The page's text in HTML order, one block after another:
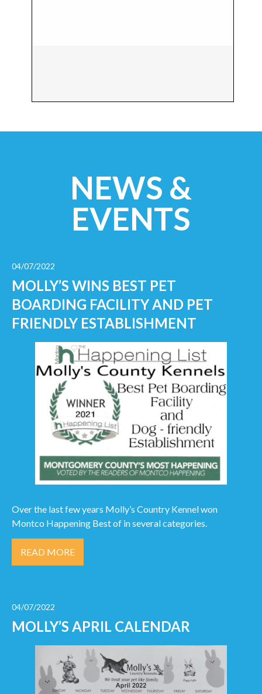
NEWS &
EVENTS
04/07/2022
MOLLY’S WINS BEST PET
BOARDING FACILITY AND PET
FRIENDLY ESTABLISHMENT
Over the last few years Molly’s Country Kennel won
Montco Happening Best of in several categories.
READ MORE
04/07/2022
MOLLY’S APRIL CALENDAR